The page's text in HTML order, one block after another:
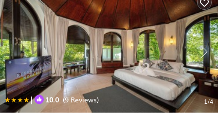
| 10.0 (9 Reviews) 1/4